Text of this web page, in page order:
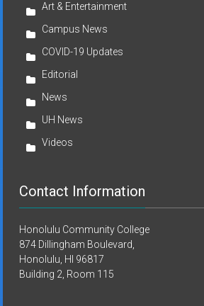
Art & Entertainment
Campus News
COVID-19 Updates
Editorial
News
UH News
Videos
Contact Information
Honolulu Community College
874 Dillingham Boulevard,
Honolulu, HI 96817
Building 2, Room 115